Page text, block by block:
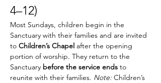
4–12)
Most Sundays, children begin in the
Sanctuary with their families and are invited
to Children’s Chapel after the opening
portion of worship. They return to the
Sanctuary before the service ends to
reunite with their families. Note: Children’s